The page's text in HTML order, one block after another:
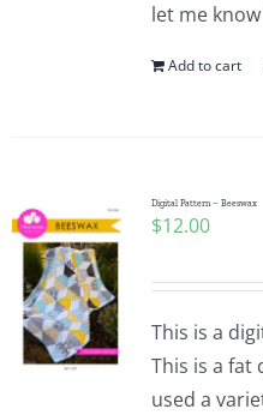
let me
Add to cart
Digital Pattern – Beeswax
$12.00
This is a
This is a
used a